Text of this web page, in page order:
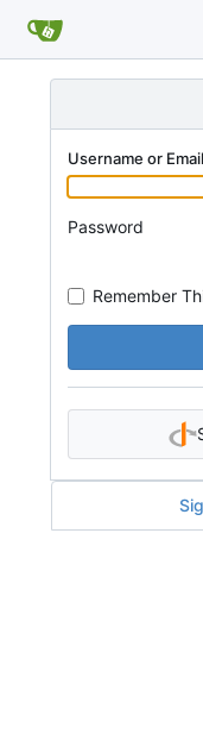
Username or
Password
Remember